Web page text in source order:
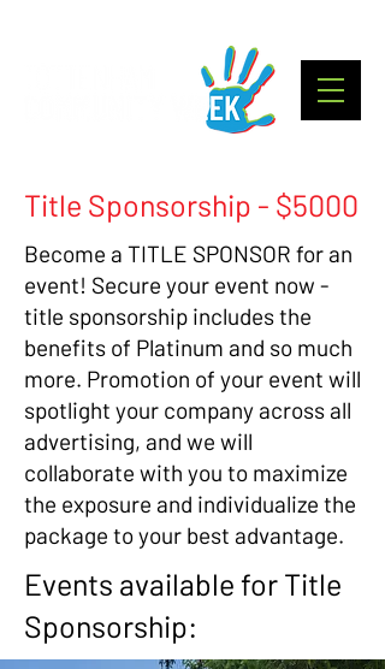
Title Sponsorship - $5000
Become a TITLE SPONSOR for an
event! Secure your event now -
title sponsorship includes the
benefits of Platinum and so much
more. Promotion of your event will
spotlight your company across all
advertising, and we will
collaborate with you to maximize
the exposure and individualize the
package to your best advantage.
Events available for Title
Sponsorship: